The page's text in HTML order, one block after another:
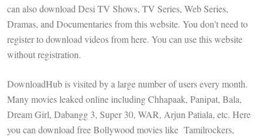
can also download Desi TV Shows, TV Series, Web Series,
Dramas, and Documentaries from this website. You don't need to
register to download videos from here. You can use this website
without registration.
DownloadHub is visited by a large number of users every month.
Many movies leaked online including Chhapaak, Panipat, Bala,
Dream Girl, Dabangg 3, Super 30, WAR, Arjun Patiala, etc. Here
you can download free Bollywood movies like Tamilrockers,